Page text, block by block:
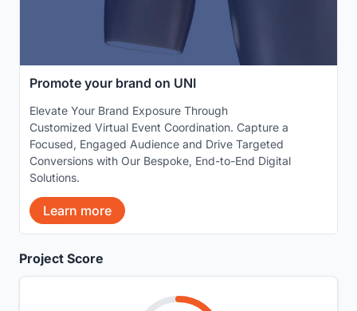
Project Score
Promote your brand on UNI
Elevate Your Brand Exposure Through
Customized Virtual Event Coordination. Capture a
Focused, Engaged Audience and Drive Targeted
Conversions with Our Bespoke, End-to-End Digital
Solutions.
Learn more